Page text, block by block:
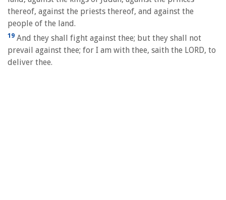
thereof, against the priests thereof, and against the
people of the land.
19 And they shall fight against thee; but they shall not
prevail against thee; for I am with thee, saith the LORD, to
deliver thee.